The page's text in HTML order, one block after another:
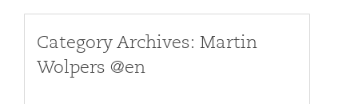
Category Archives: Martin
Wolpers @en